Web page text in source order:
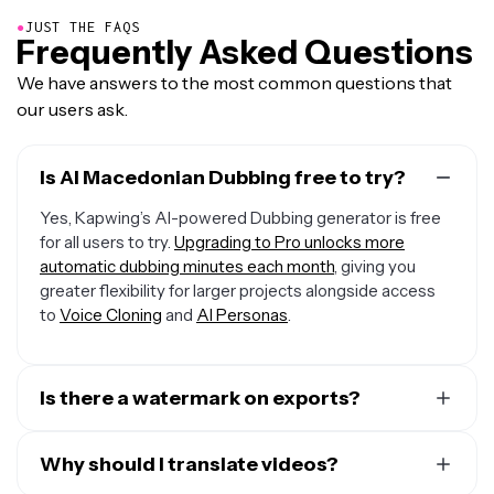
●JUST THE FAQS
Frequently Asked Questions
We have answers to the most common questions that
our users ask.
Is AI Macedonian Dubbing free to try?
Yes, Kapwing’s AI-powered Dubbing generator is free
for all users to try. Upgrading to Pro unlocks more
automatic dubbing minutes each month, giving you
greater flexibility for larger projects alongside access
to Voice Cloning and AI Personas.
Is there a watermark on exports?
including from the Macedonian Dubbing AI — will include
Why should I translate videos?